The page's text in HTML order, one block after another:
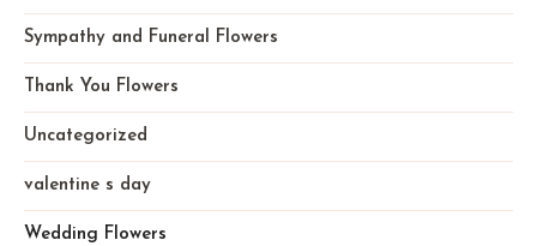
Sympathy and Funeral Flowers
Thank You Flowers
Uncategorized
valentine s day
Wedding Flowers